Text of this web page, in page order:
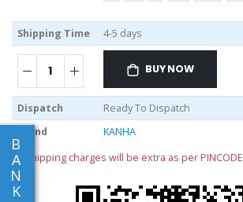
B
A
N
K
Shipping Time 4-5 days
BUY NOW
Dispatch
Ready To Dispatch
Brand
KANHA
** shipping charges will be extra as per PINCODE